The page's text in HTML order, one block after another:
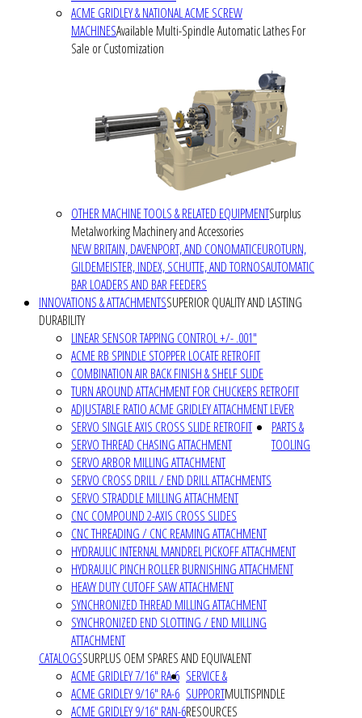
ACME GRIDLEY & NATIONAL ACME SCREW
MACHINESAvailable Multi-Spindle Automatic Lathes For
Sale or Customization
OTHER MACHINE TOOLS & RELATED EQUIPMENTSurplus
Metalworking Machinery and Accessories
NEW BRITAIN, DAVENPORT, AND CONOMATICEUROTURN,
GILDEMEISTER, INDEX, SCHUTTE, AND TORNOSAUTOMATIC
BAR LOADERS AND BAR FEEDERS
INNOVATIONS & ATTACHMENTSSUPERIOR QUALITY AND LASTING
DURABILITY
LINEAR SENSOR TAPPING CONTROL +/- .001"
ACME RB SPINDLE STOPPER LOCATE RETROFIT
COMBINATION AIR BACK FINISH & SHELF SLIDE
TURN AROUND ATTACHMENT FOR CHUCKERS RETROFIT
ADJUSTABLE RATIO ACME GRIDLEY ATTACHMENT LEVER
SERVO SINGLE AXIS CROSS SLIDE RETROFIT
SERVO THREAD CHASING ATTACHMENT
SERVO ARBOR MILLING ATTACHMENT
SERVO CROSS DRILL / END DRILL ATTACHMENTS
SERVO STRADDLE MILLING ATTACHMENT
CNC COMPOUND 2-AXIS CROSS SLIDES
CNC THREADING / CNC REAMING ATTACHMENT
HYDRAULIC INTERNAL MANDREL PICKOFF ATTACHMENT
HYDRAULIC PINCH ROLLER BURNISHING ATTACHMENT
HEAVY DUTY CUTOFF SAW ATTACHMENT
SYNCHRONIZED THREAD MILLING ATTACHMENT
SYNCHRONIZED END SLOTTING / END MILLING
ATTACHMENT
PARTS &
TOOLING
CATALOGSSURPLUS OEM SPARES AND EQUIVALENT
ACME GRIDLEY 7/16" RA-6
ACME GRIDLEY 9/16" RA-6
ACME GRIDLEY 9/16" RAN-6
SERVICE &
SUPPORTMULTISPINDLE
RESOURCES